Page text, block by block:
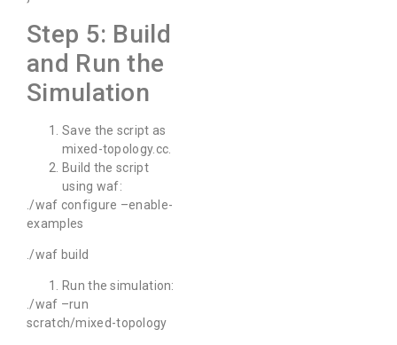
Step 5: Build
and Run the
Simulation
Save the script as
mixed-topology.cc.
Build the script
using waf:
./waf configure –enable-
examples
./waf build
Run the simulation:
./waf –run
scratch/mixed-topology